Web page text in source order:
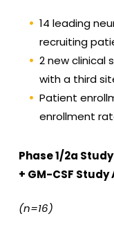
14 leading
recruiting
2 new clinical
with a third
Patient
enrollment
Phase 1/2a
+ GM-CSF Study
(n=16)